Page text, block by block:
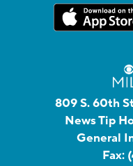
809 S. 60th
News Tip
General
Fax: